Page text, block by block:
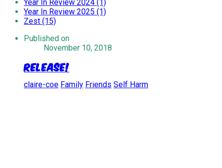
Year In Review 2024 (1)
Year In Review 2025 (1)
Zest (15)
Published on
November 10, 2018
Release!
claire-coe Family Friends Self Harm